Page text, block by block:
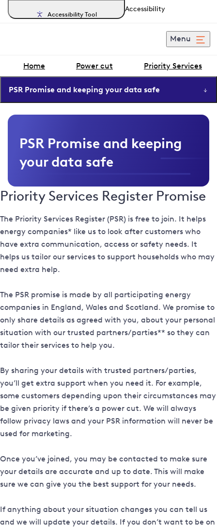
Accessibility Tool
Accessibility
Menu
Home Power cut Priority Services
PSR Promise and keeping your data safe
PSR Promise and keeping
your data safe
Priority Services Register Promise
The Priority Services Register (PSR) is free to join. It helps
energy companies* like us to look after customers who
have extra communication, access or safety needs. It
helps us tailor our services to support households who may
need extra help.
The PSR promise is made by all participating energy
companies in England, Wales and Scotland. We promise to
only share details as agreed with you, about your personal
situation with our trusted partners/parties** so they can
tailor their services to help you.
By sharing your details with trusted partners/parties,
you’ll get extra support when you need it. For example,
some customers depending upon their circumstances may
be given priority if there’s a power cut. We will always
follow privacy laws and your PSR information will never be
used for marketing.
Once you’ve joined, you may be contacted to make sure
your details are accurate and up to date. This will make
sure we can give you the best support for your needs.
If anything about your situation changes you can tell us
and we will update your details. If you don’t want to be on